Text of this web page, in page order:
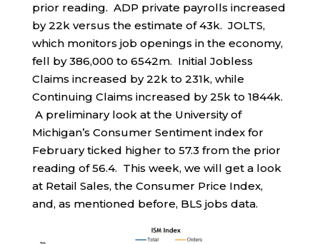
prior reading. ADP private payrolls increased
by 22k versus the estimate of 43k. JOLTS,
which monitors job openings in the economy,
fell by 386,000 to 6542m. Initial Jobless
Claims increased by 22k to 231k, while
Continuing Claims increased by 25k to 1844k.
A preliminary look at the University of
Michigan’s Consumer Sentiment index for
February ticked higher to 57.3 from the prior
reading of 56.4. This week, we will get a look
at Retail Sales, the Consumer Price Index,
and, as mentioned before, BLS jobs data.